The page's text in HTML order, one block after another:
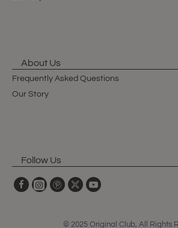
About Us
Frequently Asked Questions
Our Story
Follow Us
© 2025 Original Club, All Rights